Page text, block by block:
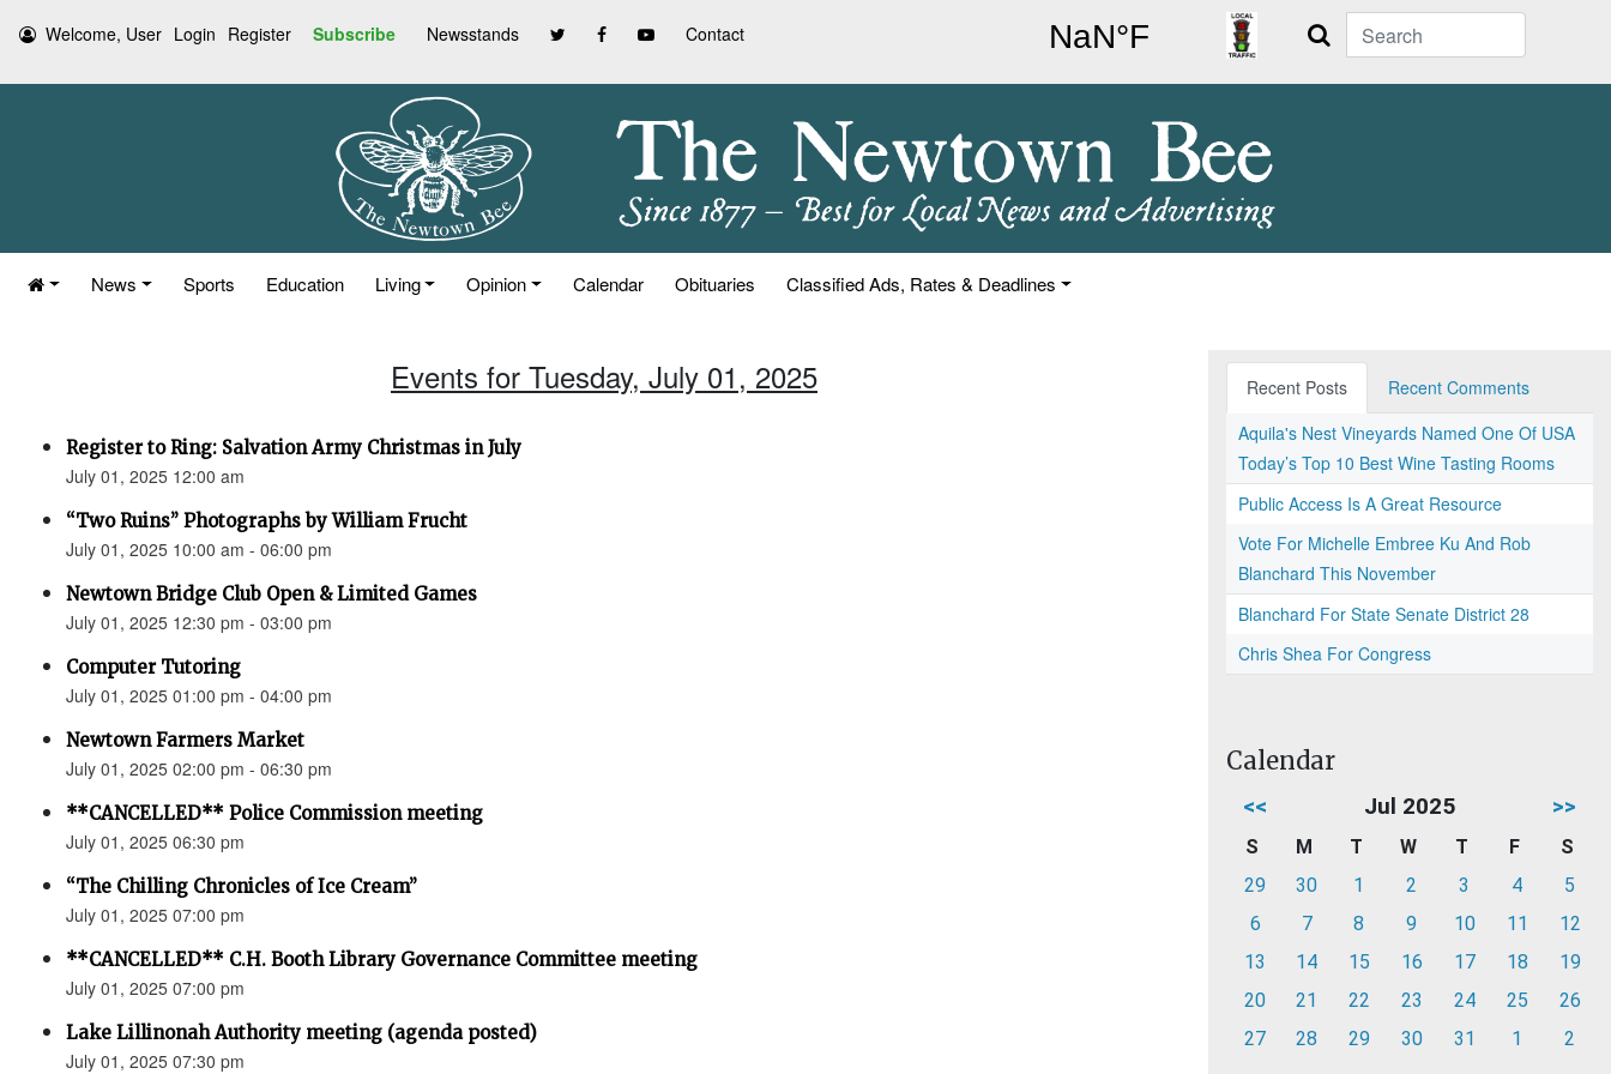
Welcome, User Login Register Subscribe Newsstands Contact Search
News Sports Education Living Opinion Calendar Obituaries Classified Ads, Rates & Deadlines
Events for Tuesday, July 01, 2025
Register to Ring: Salvation Army Christmas in July
July 01, 2025 12:00 am
“Two Ruins” Photographs by William Frucht
July 01, 2025 10:00 am - 06:00 pm
Newtown Bridge Club Open & Limited Games
July 01, 2025 12:30 pm - 03:00 pm
Computer Tutoring
July 01, 2025 01:00 pm - 04:00 pm
Newtown Farmers Market
July 01, 2025 02:00 pm - 06:30 pm
**CANCELLED** Police Commission meeting
July 01, 2025 06:30 pm
“The Chilling Chronicles of Ice Cream”
July 01, 2025 07:00 pm
**CANCELLED** C.H. Booth Library Governance Committee meeting
July 01, 2025 07:00 pm
Lake Lillinonah Authority meeting (agenda posted)
July 01, 2025 07:30 pm
Recent Posts
Recent Comments
Aquila's Nest Vineyards Named One Of USA
Today’s Top 10 Best Wine Tasting Rooms
Public Access Is A Great Resource
Vote For Michelle Embree Ku And Rob
Blanchard This November
Blanchard For State Senate District 28
Chris Shea For Congress
Calendar
<< Jul 2025 >>
S M T W T F
S
29
30 1 2 3 4
5
6
7 8 9 10 11
12
13
14 15 16 17 18
19
20
21 22 23 24 25
26
27
28 29 30 31 1 2